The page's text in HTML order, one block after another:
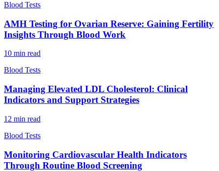
Blood Tests
AMH Testing for Ovarian Reserve: Gaining Fertility
Insights Through Blood Work
10 min read
Blood Tests
Managing Elevated LDL Cholesterol: Clinical
Indicators and Support Strategies
12 min read
Blood Tests
Monitoring Cardiovascular Health Indicators
Through Routine Blood Screening